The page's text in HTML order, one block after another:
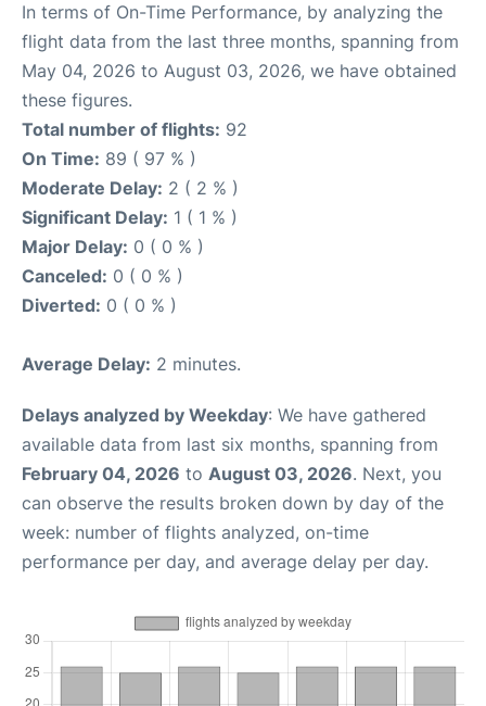
In terms of On-Time Performance, by analyzing the
flight data from the last three months, spanning from
May 04, 2026 to August 03, 2026, we have obtained
these figures.
Total number of flights: 92
On Time: 89 ( 97 % )
Moderate Delay: 2 ( 2 % )
Significant Delay: 1 ( 1 % )
Major Delay: 0 ( 0 % )
Canceled: 0 ( 0 % )
Diverted: 0 ( 0 % )
Average Delay: 2 minutes.
Delays analyzed by Weekday: We have gathered
available data from last six months, spanning from
February 04, 2026 to August 03, 2026. Next, you
can observe the results broken down by day of the
week: number of flights analyzed, on-time
performance per day, and average delay per day.